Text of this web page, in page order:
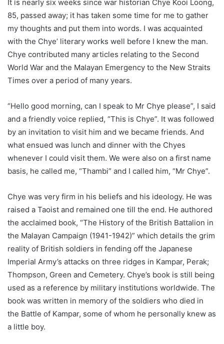
It is nearly six weeks since war historian Chye Kooi Loong,
85, passed away; it has taken some time for me to gather
my thoughts and put them into words. I was acquainted
with the Chye’ literary works well before I knew the man.
Chye contributed many articles relating to the Second
World War and the Malayan Emergency to the New Straits
Times over a period of many years.
“Hello good morning, can I speak to Mr Chye please”, I said
and a friendly voice replied, “This is Chye”. It was followed
by an invitation to visit him and we became friends. And
what ensued was lunch and dinner with the Chyes
whenever I could visit them. We were also on a first name
basis, he called me, “Thambi” and I called him, “Mr Chye”.
Chye was very firm in his beliefs and his ideology. He was
raised a Taoist and remained one till the end. He authored
the acclaimed book, “The History of the British Battalion in
the Malayan Campaign (1941-1942)” which details the grim
reality of British soldiers in fending off the Japanese
Imperial Army’s attacks on three ridges in Kampar, Perak;
Thompson, Green and Cemetery. Chye’s book is still being
used as a reference by military institutions worldwide. The
book was written in memory of the soldiers who died in
the Battle of Kampar, some of whom he personally knew as
a little boy.